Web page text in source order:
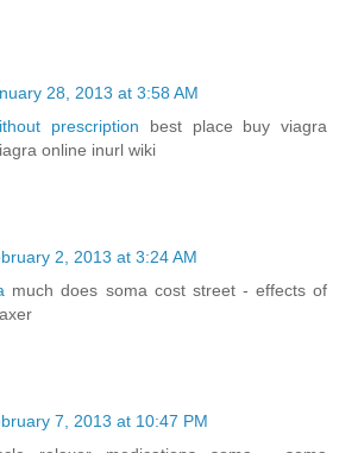
28, 2013 at 3:58 AM
prescription best place buy viagra
online inurl wiki
2, 2013 at 3:24 AM
much does soma cost street - effects of
7, 2013 at 10:47 PM